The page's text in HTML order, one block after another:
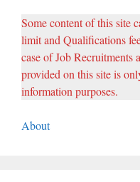
Some content of this site
limit and Qualifications
case of Job
provided on this site is
information purposes.
About